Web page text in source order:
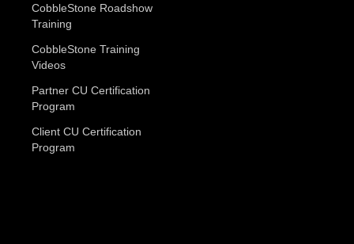
CobbleStone Roadshow
Training
CobbleStone Training
Videos
Partner CU Certification
Program
Client CU Certification
Program